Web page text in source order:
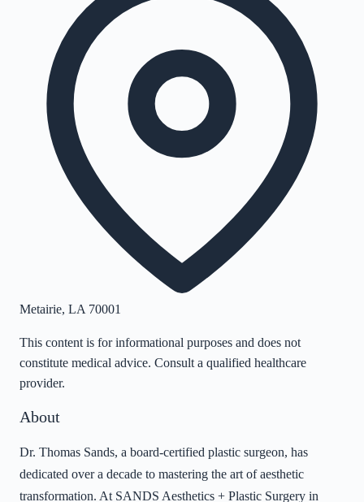
Metairie, LA 70001
This content is for informational purposes and does not
constitute medical advice. Consult a qualified healthcare
provider.
About
Dr. Thomas Sands, a board-certified plastic surgeon, has
dedicated over a decade to mastering the art of aesthetic
transformation. At SANDS Aesthetics + Plastic Surgery in